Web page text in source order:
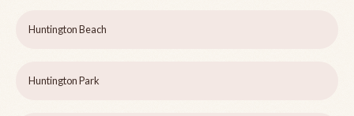
Huntington Beach
Huntington Park